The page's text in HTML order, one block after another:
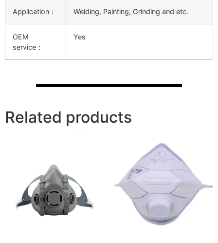
Application： Welding, Painting, Grinding and etc.
OEM
service：
Yes
Related products